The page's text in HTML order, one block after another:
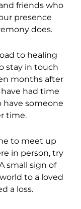
friends who
presence
does.
to healing
stay in touch
months after
had time
have someone
time.
to meet up
in person, try
small sign of
to a loved
a loss.